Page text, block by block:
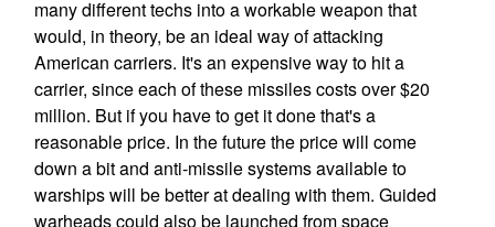
many different techs into a workable weapon that
would, in theory, be an ideal way of attacking
American carriers. It's an expensive way to hit a
carrier, since each of these missiles costs over $20
million. But if you have to get it done that's a
reasonable price. In the future the price will come
down a bit and anti-missile systems available to
warships will be better at dealing with them. Guided
warheads could also be launched from space